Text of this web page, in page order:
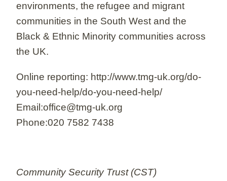
environments, the refugee and migrant
communities in the South West and the
Black & Ethnic Minority communities across
the UK.
Online reporting: http://www.tmg-uk.org/do-
you-need-help/do-you-need-help/
Email:office@tmg-uk.org
Phone:020 7582 7438
Community Security Trust (CST)